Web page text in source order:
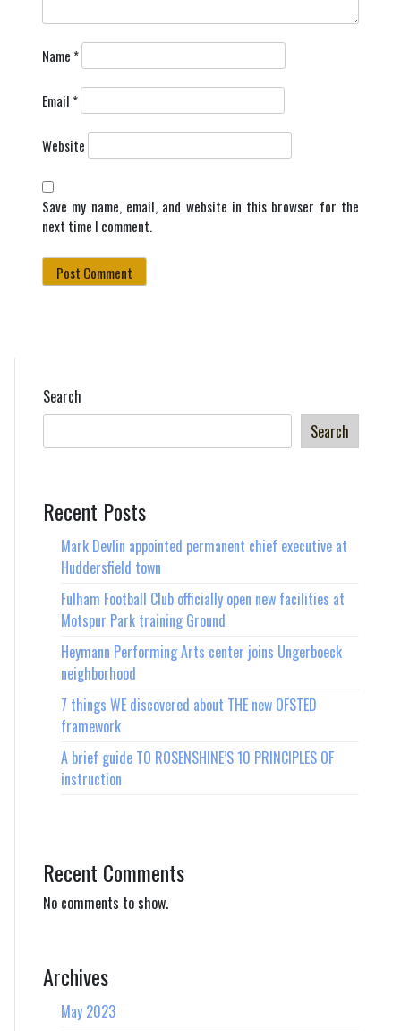
Name *
Email *
Website
Save my name, email, and website in this browser for the
next time I comment.
Search
Search
Recent Posts
Mark Devlin appointed permanent chief executive at
Huddersfield town
Fulham Football Club officially open new facilities at
Motspur Park training Ground
Heymann Performing Arts center joins Ungerboeck
neighborhood
7 things WE discovered about THE new OFSTED
framework
A brief guide TO ROSENSHINE’S 10 PRINCIPLES OF
instruction
Recent Comments
No comments to show.
Archives
May 2023